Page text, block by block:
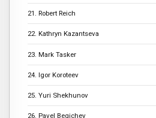
21. Robert Reich
22. Kathryn Kazantseva
23. Mark Tasker
24. Igor Koroteev
25. Yuri Shekhunov
26. Pavel Begichev